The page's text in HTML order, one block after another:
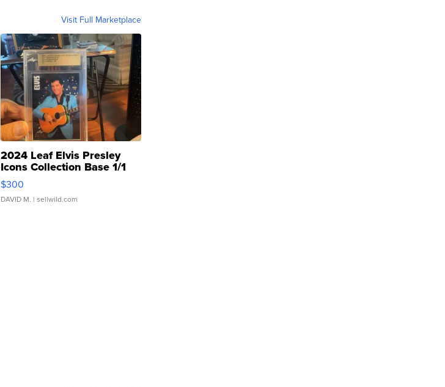
Visit Full Marketplace
2024 Leaf Elvis Presley
Icons Collection Base 1/1
SSP Clear ...
$300
DAVID M. | sellwild.com